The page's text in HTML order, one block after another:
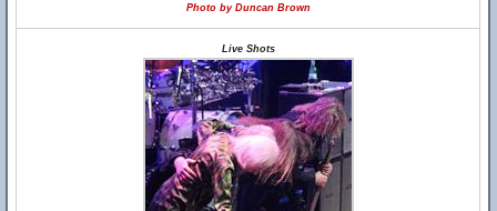
Photo by Duncan Brown
Live Shots